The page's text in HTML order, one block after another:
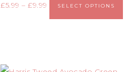
£5.99 – £9.99 SELECT OPTIONS